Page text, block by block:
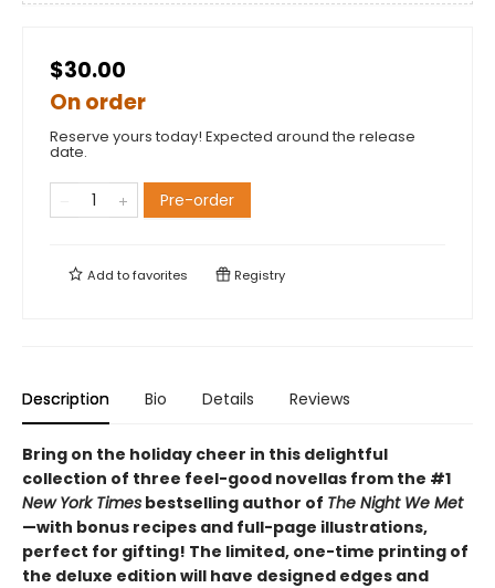
$30.00
On order
Reserve yours today! Expected around the release
date.
Pre-order
Add tofavorites Registry
Description Bio Details Reviews
Bring on the holiday cheer in this delightful
collection of three feel-good novellas from the #1
New York Times bestselling author of The Night We Met
—with bonus recipes and full-page illustrations,
perfect for gifting! The limited, one-time printing of
the deluxe edition will have designed edges and